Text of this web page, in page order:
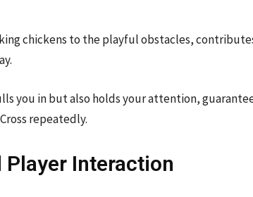
chickens to the playful obstacles,
you in but also holds your attention,
repeatedly.
Interaction